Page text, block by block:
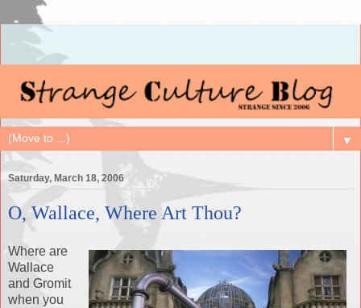
▼
Saturday, March 18, 2006
O, Wallace, Where Art Thou?
Where are
Wallace
and Gromit
when you